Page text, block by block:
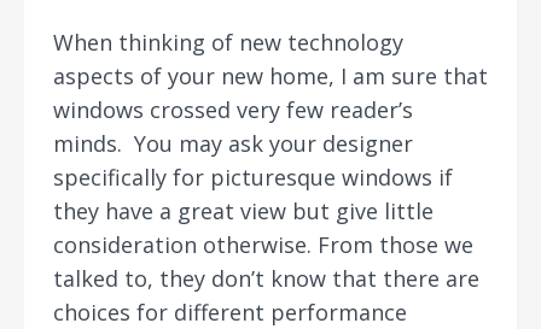
When thinking of new technology
aspects of your new home, I am sure that
windows crossed very few reader’s
minds. You may ask your designer
specifically for picturesque windows if
they have a great view but give little
consideration otherwise. From those we
talked to, they don’t know that there are
choices for different performance